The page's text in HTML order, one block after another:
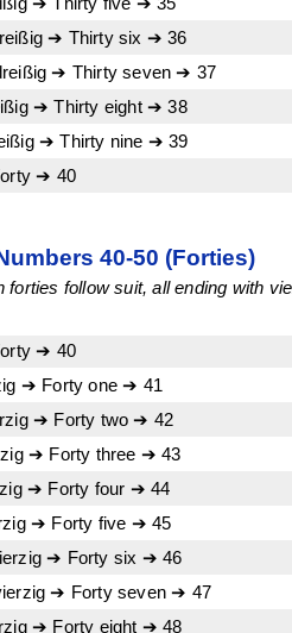
➔ Thirty six ➔ 36
➔ Thirty seven ➔ 37
➔ Thirty eight ➔ 38
➔ Thirty nine ➔ 39
➔ 40
40-50 (Forties)
forties follow suit, all ending with
➔ 40
➔ Forty one ➔ 41
➔ Forty two ➔ 42
➔ Forty three ➔ 43
➔ Forty four ➔ 44
➔ Forty five ➔ 45
➔ Forty six ➔ 46
➔ Forty seven ➔ 47
➔ Forty eight ➔ 48